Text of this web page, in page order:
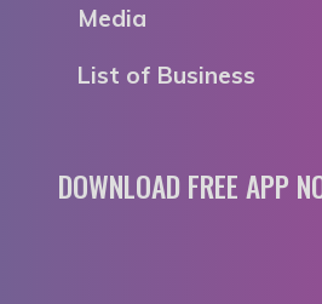
Media
List of Business
DOWNLOAD FREE APP